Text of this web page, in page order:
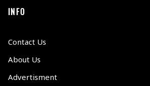
INFO
Contact Us
About Us
Advertisment